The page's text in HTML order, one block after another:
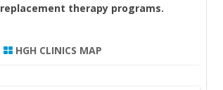
replacement therapy programs.
HGH CLINICS MAP